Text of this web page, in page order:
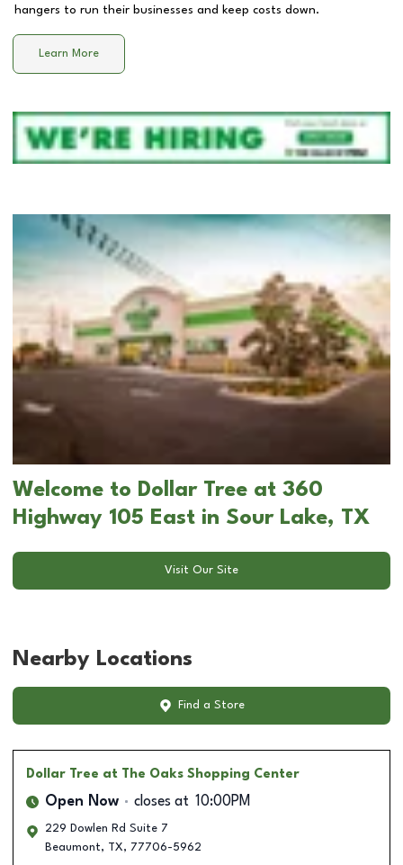
hangers to run their businesses and keep costs down.
Learn More
Welcome to Dollar Tree at 360
Highway 105 East in Sour Lake, TX
Visit Our Site
Nearby Locations
Find a Store
Dollar Tree at The Oaks Shopping Center
Open Now closes at 10:00PM
229 Dowlen Rd Suite 7
Beaumont, TX, 77706-5962